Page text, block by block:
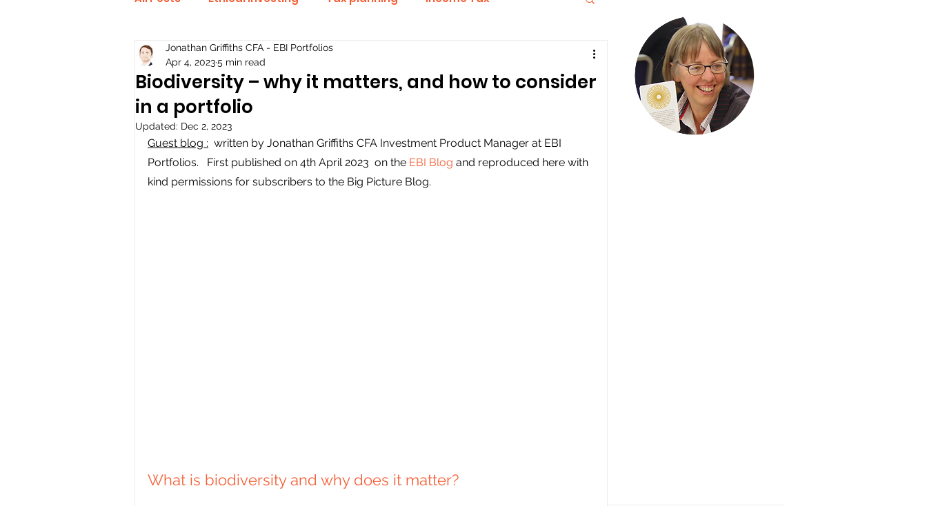
Sustainable Investing Investments
Biodiversity – why it matters, and how to consider
in a portfolio
Jonathan Griffiths CFA - EBI Portfolios
Apr 4, 20235 min read
Updated: Dec 2, 2023
Guest blog :
  written by Jonathan Griffiths CFA Investment Product Manager at EBI
Portfolios.   First published on 4th April 2023  on the EBI Blog and reproduced here with
kind permissions for subscribers to the Big Picture Blog.
What is biodiversity and why does it matter?